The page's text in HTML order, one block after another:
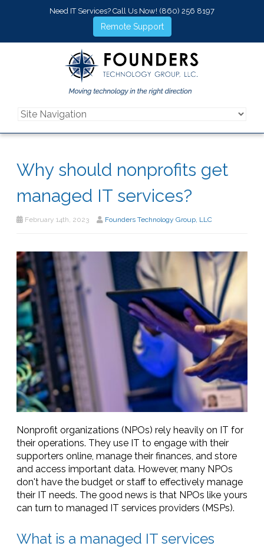
Need IT Services? Call Us Now! (860) 256 8197
Remote Support
Why should nonprofits get
managed IT services?
February 14th, 2023 Founders Technology Group, LLC
Nonprofit organizations (NPOs) rely heavily on IT for
their operations. They use IT to engage with their
supporters online, manage their finances, and store
and access important data. However, many NPOs
don't have the budget or staff to effectively manage
their IT needs. The good news is that NPOs like yours
can turn to managed IT services providers (MSPs).
What is a managed IT services